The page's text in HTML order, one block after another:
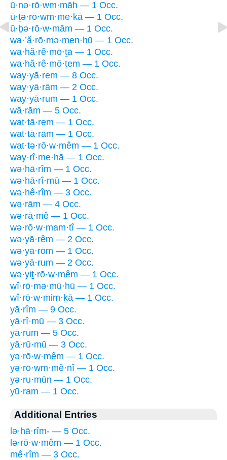
ū·nə·rō·wm·māh — 1 Occ.
ū·ṯə·rō·wm·me·kā — 1 Occ.
ū·ḇə·rō·w·mām — 1 Occ.
wa·’ă·rō·mə·men·hū — 1 Occ.
wa·hă·rê·mō·ṯā — 1 Occ.
wa·hă·rê·mō·ṯem — 1 Occ.
way·yā·rem — 8 Occ.
way·yā·rām — 2 Occ.
way·yā·rum — 1 Occ.
wā·rām — 5 Occ.
wat·tā·rem — 1 Occ.
wat·tā·rām — 1 Occ.
wat·tə·rō·w·mêm — 1 Occ.
way·rî·me·hā — 1 Occ.
wə·hā·rîm — 1 Occ.
wə·hā·rî·mū — 1 Occ.
wə·hê·rîm — 3 Occ.
wə·rām — 4 Occ.
wə·rā·mê — 1 Occ.
wə·rō·w·mam·tî — 1 Occ.
wə·yā·rêm — 2 Occ.
wə·yā·rōm — 1 Occ.
wə·yā·rum — 2 Occ.
wə·yiṯ·rō·w·mêm — 1 Occ.
wî·rō·mə·mū·hū — 1 Occ.
wî·rō·w·mim·ḵā — 1 Occ.
yā·rîm — 9 Occ.
yā·rî·mū — 3 Occ.
yā·rūm — 5 Occ.
yā·rū·mū — 3 Occ.
yə·rō·w·mêm — 1 Occ.
yə·rō·wm·mê·nî — 1 Occ.
yə·ru·mūn — 1 Occ.
yū·ram — 1 Occ.
Additional Entries
lə·hā·rîm- — 5 Occ.
lə·rō·w·mêm — 1 Occ.
mê·rîm — 3 Occ.